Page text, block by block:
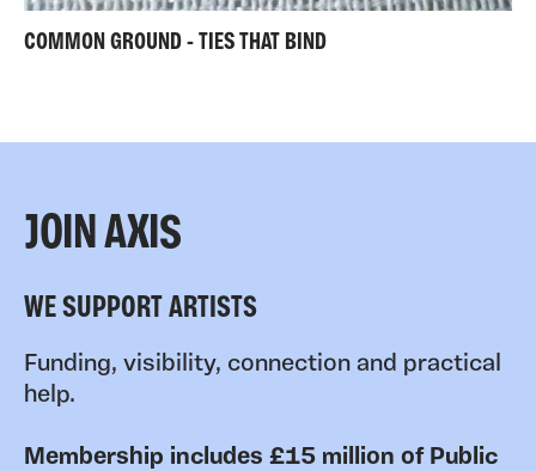
COMMON GROUND - TIES THAT BIND
JOIN AXIS
WE SUPPORT ARTISTS
Funding, visibility, connection and practical
help.
Membership includes £15 million of Public